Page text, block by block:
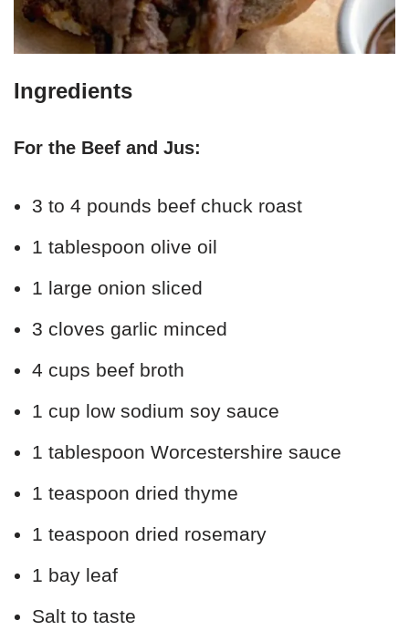
Ingredients
For the Beef and Jus:
3 to 4 pounds beef chuck roast
1 tablespoon olive oil
1 large onion sliced
3 cloves garlic minced
4 cups beef broth
1 cup low sodium soy sauce
1 tablespoon Worcestershire sauce
1 teaspoon dried thyme
1 teaspoon dried rosemary
1 bay leaf
Salt to taste